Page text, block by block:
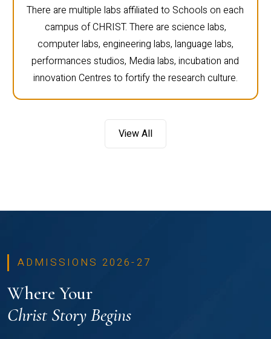
There are multiple labs affiliated to Schools on each
campus of CHRIST. There are science labs,
computer labs, engineering labs, language labs,
performances studios, Media labs, incubation and
innovation Centres to fortify the research culture.
View All
ADMISSIONS 2026-27
Where Your
Christ Story Begins